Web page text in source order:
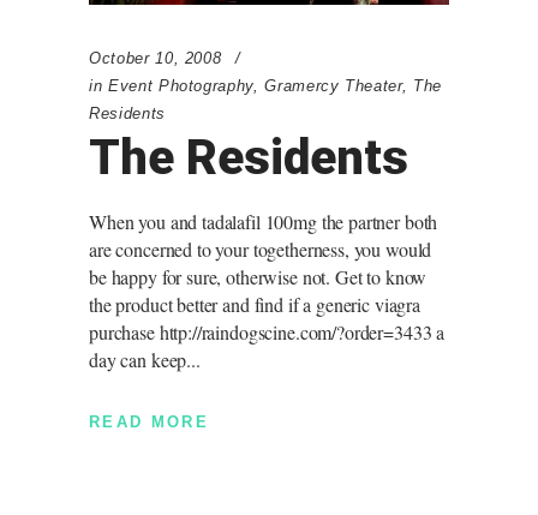
October 10, 2008
in Event Photography,Gramercy Theater, The
Residents
The Residents
When you and tadalafil 100mg the partner both
are concerned to your togetherness, you would
be happy for sure, otherwise not. Get to know
the product better and find if a generic viagra
purchase http://raindogscine.com/?order=3433 a
day can keep
READ MORE